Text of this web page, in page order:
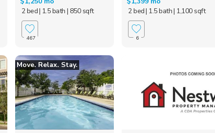
2 bed| 1.5 bath | 850 sqft
467
2 bed| 1.5 bath| 1,100 sqft
6
Move. Relax. Stay.